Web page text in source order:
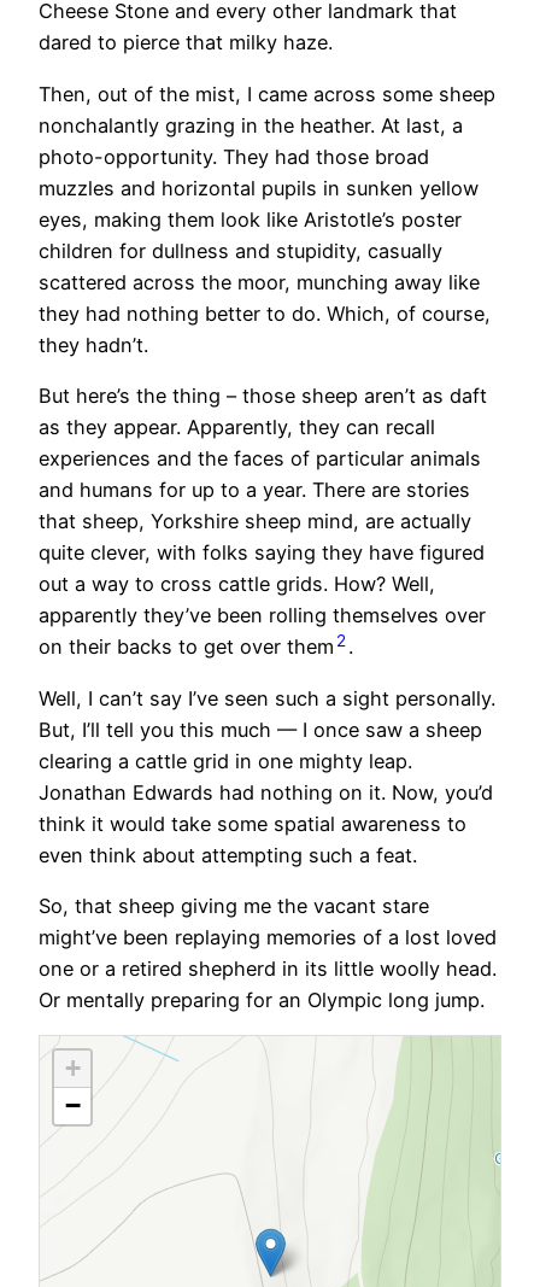
Cheese Stone and every other landmark that
dared to pierce that milky haze.
Then, out of the mist, I came across some sheep
nonchalantly grazing in the heather. At last, a
photo-opportunity. They had those broad
muzzles and horizontal pupils in sunken yellow
eyes, making them look like Aristotle’s poster
children for dullness and stupidity, casually
scattered across the moor, munching away like
they had nothing better to do. Which, of course,
they hadn’t.
But here’s the thing – those sheep aren’t as daft
as they appear. Apparently, they can recall
experiences and the faces of particular animals
and humans for up to a year. There are stories
that sheep, Yorkshire sheep mind, are actually
quite clever, with folks saying they have figured
out a way to cross cattle grids. How? Well,
apparently they’ve been rolling themselves over
on their backs to get over them 2 .
Well, I can’t say I’ve seen such a sight personally.
But, I’ll tell you this much — I once saw a sheep
clearing a cattle grid in one mighty leap.
Jonathan Edwards had nothing on it. Now, you’d
think it would take some spatial awareness to
even think about attempting such a feat.
So, that sheep giving me the vacant stare
might’ve been replaying memories of a lost loved
one or a retired shepherd in its little woolly head.
Or mentally preparing for an Olympic long jump.
+
−